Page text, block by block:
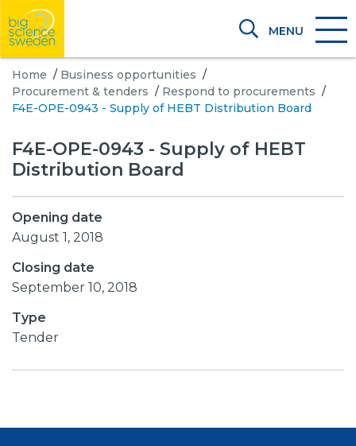
MENU
Home / Business opportunities /
Procurement & tenders / Respond to procurements /
F4E-OPE-0943 - Supply of HEBT Distribution Board
F4E-OPE-0943 - Supply of HEBT
Distribution Board
Opening date
August 1, 2018
Closing date
September 10, 2018
Type
Tender